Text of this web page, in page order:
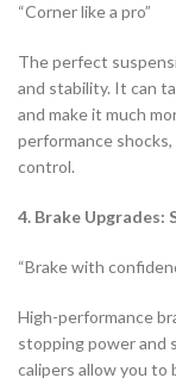
“Corner like a pro”
The perfect
and stability. It can
and make it much
performance
control.
4. Brake Upgrades:
“Brake with
High-performance
stopping power and
calipers allow you to